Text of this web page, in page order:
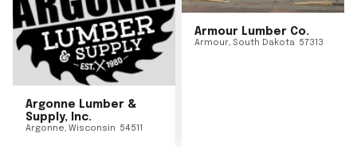
Argonne Lumber &
Supply, Inc.
Argonne, Wisconsin 54511
Armour Lumber Co.
Armour, South Dakota 57313